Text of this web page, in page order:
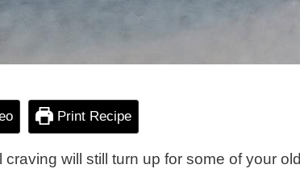
Print Recipe
will still turn up for some of your old